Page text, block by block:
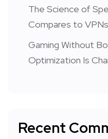
The Science of
Compares to
Gaming Without
Optimization Is
Recent